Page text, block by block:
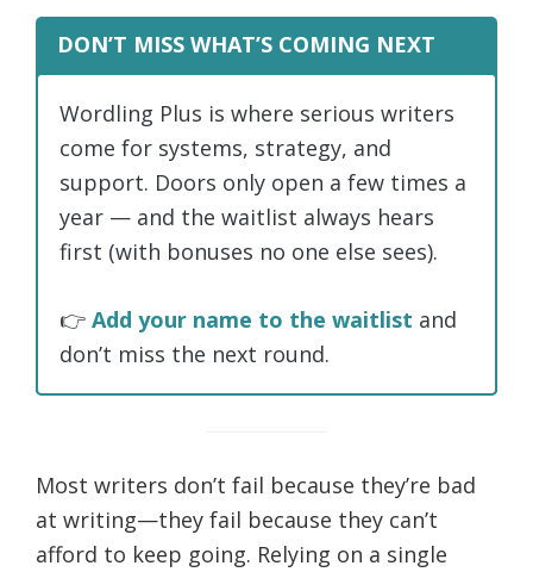
DON’T MISS WHAT’S COMING NEXT
Wordling Plus is where serious writers
come for systems, strategy, and
support. Doors only open a few times a
year — and the waitlist always hears
first (with bonuses no one else sees).
👉 Add your name to the waitlist and
don’t miss the next round.
Most writers don’t fail because they’re bad
at writing—they fail because they can’t
afford to keep going. Relying on a single